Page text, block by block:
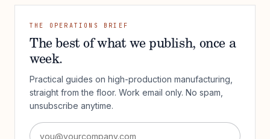
THE OPERATIONS BRIEF
The best of what we publish, once a
week.
Practical guides on high-production manufacturing,
straight from the floor. Work email only. No spam,
unsubscribe anytime.